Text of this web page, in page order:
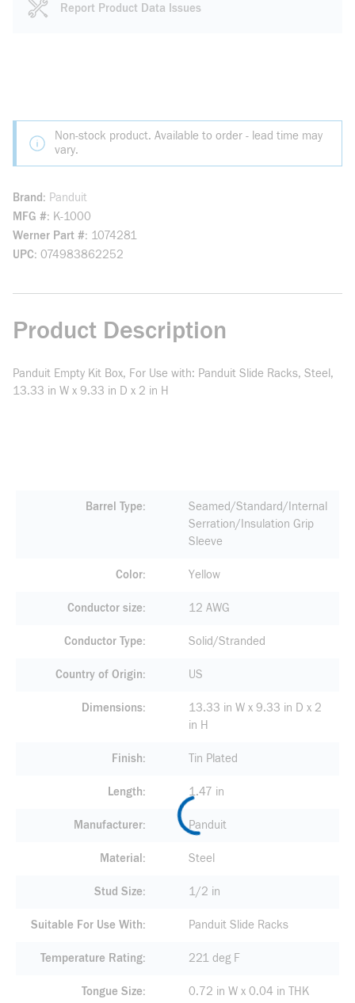
Report Product Data Issues
Non-stock product. Available to order - lead time may
vary.
Brand
Panduit
MFG # K-1000
Werner Part # 1074281
UPC 074983862252
Product Description
Panduit Empty Kit Box, For Use with: Panduit Slide Racks, Steel,
13.33 in W x 9.33 in D x 2 in H
Barrel Type
Seamed/Standard/Internal
Serration/Insulation Grip
Sleeve
Color Yellow
Conductor size 12 AWG
Conductor Type Solid/Stranded
Country of Origin US
Dimensions
13.33 in W x 9.33 in D x 2
in H
Finish Tin Plated
Length 1.47 in
Manufacturer Panduit
Material Steel
Stud Size 1/2 in
Suitable For Use With Panduit Slide Racks
Temperature Rating 221 deg F
Tongue Size 0.72 in W x 0.04 in THK